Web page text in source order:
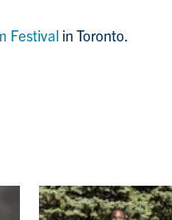
Festival in Toronto.